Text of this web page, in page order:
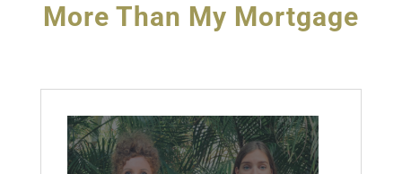
More Than My Mortgage